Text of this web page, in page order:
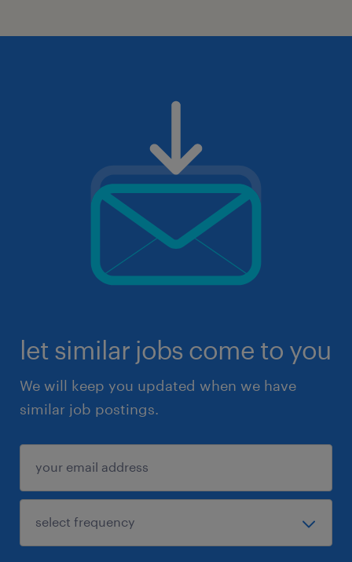
let similar jobs come to you
We will keep you updated when we have
similar job postings.